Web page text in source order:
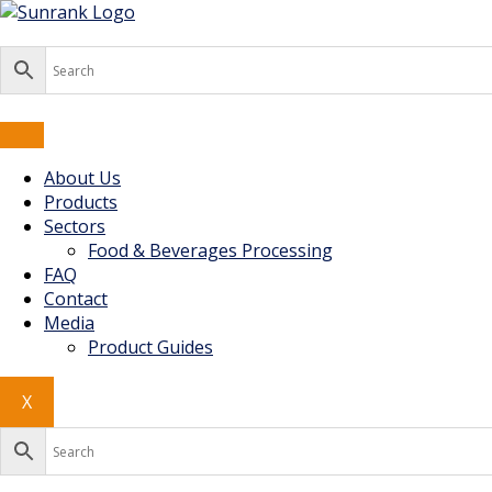
Skip
content
About Us
Products
Sectors
Food & Beverages Processing
FAQ
Contact
Media
Product Guides
X